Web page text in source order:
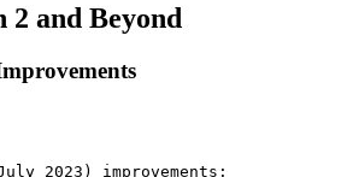
and Beyond
2023) improvements: